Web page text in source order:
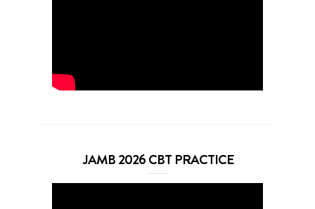
JAMB 2026 CBT PRACTICE